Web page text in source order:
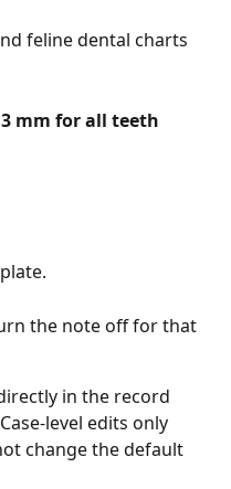
feline dental charts
mm for all teeth
the note off for that
in the record
level edits only
change the default